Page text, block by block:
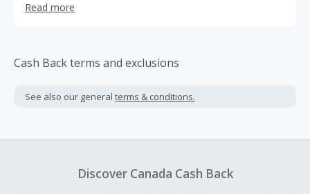
soothe, and bond with baby.
Read more
Cash Back terms and exclusions
See also our general terms & conditions.
Discover Canada Cash Back